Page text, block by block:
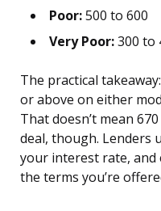
Poor:500 to 600
Very Poor:300 to
The practical
or above on either
That doesn’t mean
deal, though. Lenders
your interest rate, and
the terms you’re